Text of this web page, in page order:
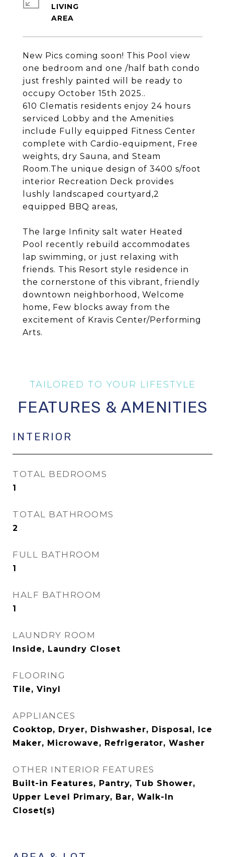
New Pics coming soon! This Pool view
one bedroom and one /half bath condo
just freshly painted will be ready to
occupy October 15th 2025..
610 Clematis residents enjoy 24 hours
serviced Lobby and the Amenities
include Fully equipped Fitness Center
complete with Cardio-equipment, Free
weights, dry Sauna, and Steam
Room.The unique design of 3400 s/foot
interior Recreation Deck provides
lushly landscaped courtyard,2
equipped BBQ areas,
The large Infinity salt water Heated
Pool recently rebuild accommodates
lap swimming, or just relaxing with
friends. This Resort style residence in
the cornerstone of this vibrant, friendly
downtown neighborhood, Welcome
home, Few blocks away from the
excitement of Kravis Center/Performing
Arts.
LIVING
FEATURES & AMENITIES
INTERIOR
TOTAL BEDROOMS
1
TOTAL BATHROOMS
2
FULL BATHROOM
1
HALF BATHROOM
1
LAUNDRY ROOM
Inside, Laundry Closet
FLOORING
Tile, Vinyl
APPLIANCES
Cooktop, Dryer, Dishwasher, Disposal, Ice
Maker, Microwave, Refrigerator, Washer
OTHER INTERIOR FEATURES
Built-in Features, Pantry, Tub Shower,
Upper Level Primary, Bar, Walk-In
Closet(s)